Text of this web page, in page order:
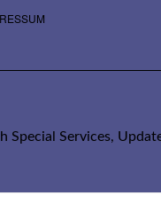
Special Services,